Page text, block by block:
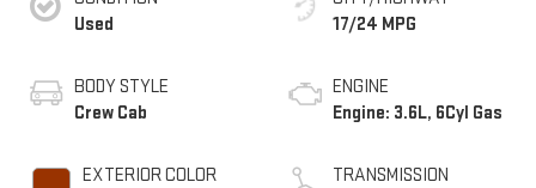
Used
BODY STYLE
Crew Cab
EXTERIOR COLOR
17/24 MPG
ENGINE
Engine: 3.6L, 6Cyl Gas
TRANSMISSION